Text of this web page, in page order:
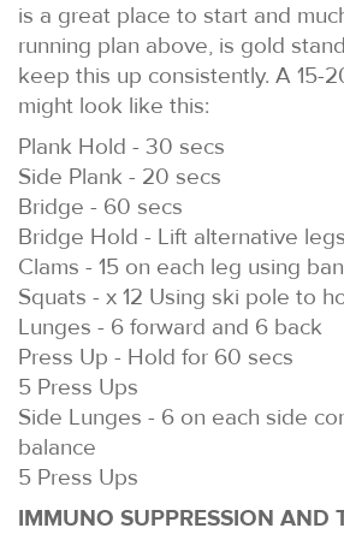
is a great place to start and
running plan above, is gold
keep this up consistently. A 15-
might look like this:
Plank Hold - 30 secs
Side Plank - 20 secs
Bridge - 60 secs
Bridge Hold - Lift alternative
Clams - 15 on each leg using
Squats - x 12 Using ski pole to
Lunges - 6 forward and 6 back
Press Up - Hold for 60 secs
5 Press Ups
Side Lunges - 6 on each side
balance
5 Press Ups
IMMUNO SUPPRESSION AND